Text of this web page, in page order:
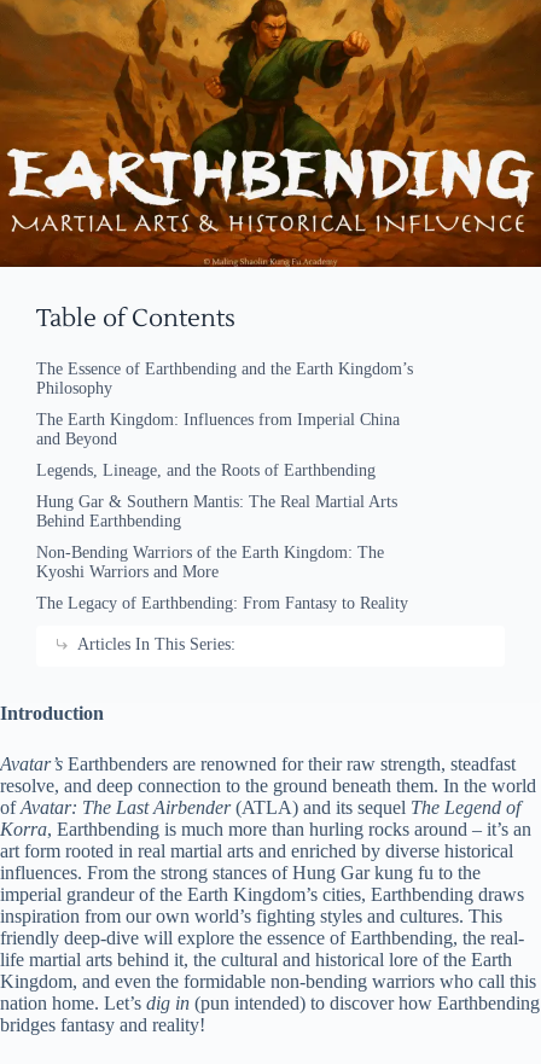
Table of Contents
The Essence of Earthbending and the Earth Kingdom’s
Philosophy
The Earth Kingdom: Influences from Imperial China
and Beyond
Legends, Lineage, and the Roots of Earthbending
Hung Gar & Southern Mantis: The Real Martial Arts
Behind Earthbending
Non-Bending Warriors of the Earth Kingdom: The
Kyoshi Warriors and More
The Legacy of Earthbending: From Fantasy to Reality
Articles In This Series:
Introduction
Avatar’s Earthbenders are renowned for their raw strength, steadfast
resolve, and deep connection to the ground beneath them. In the world
ofAvatar: The Last Airbender(ATLA) and its sequel The Legend of
Korra, Earthbending is much more than hurling rocks around – it’s an
art form rooted in real martial arts and enriched by diverse historical
influences. From the strong stances of Hung Gar kung fu to the
imperial grandeur of the Earth Kingdom’s cities, Earthbending draws
inspiration from our own world’s fighting styles and cultures. This
friendly deep-dive will explore the essence of Earthbending, the real-
life martial arts behind it, the cultural and historical lore of the Earth
Kingdom, and even the formidable non-bending warriors who call this
nation home. Let’s dig in (pun intended) to discover how Earthbending
bridges fantasy and reality!